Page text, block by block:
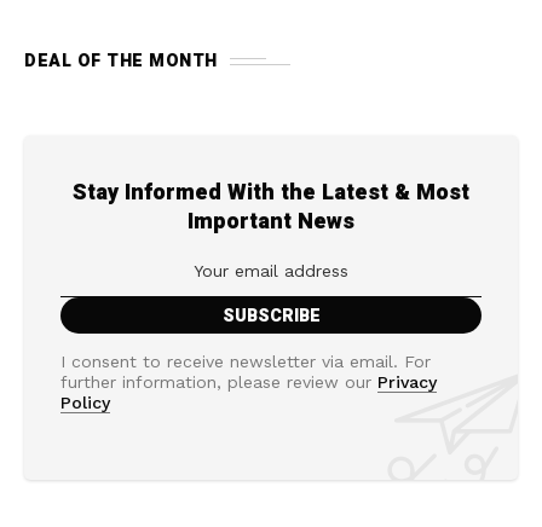
DEAL OF THE MONTH
Stay Informed With the Latest & Most
Important News
I consent to receive newsletter via email. For
further information, please review our Privacy
Policy